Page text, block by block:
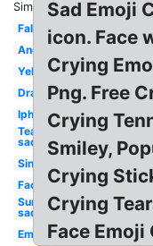
Similar:
Falling
Angry
Yellow
Drawing
Iphone
Tear
sad
Single
Face
Surprised
sad
Emoticon
Sad Emoji
icon. Face
Crying
Png. Free
Crying
Smiley,
Crying
Crying
Face